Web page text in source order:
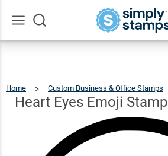
Home Custom Business & Office Stamps
Heart Eyes Emoji Stamp
Heart
Eyes
Emoji
$18.49
Qty